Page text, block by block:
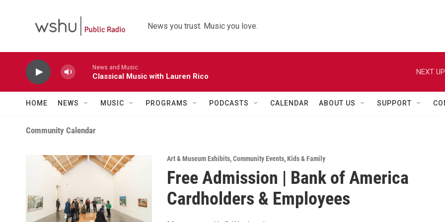
News you trust. Music you love.
News and Music
Classical Music with Lauren Rico
NEXT
HOME NEWS MUSIC PROGRAMS PODCASTS CALENDAR ABOUT US SUPPORT
Community Calendar
Art & Museum Exhibits,Community Events,Kids & Family
Free Admission | Bank of America
Cardholders & Employees